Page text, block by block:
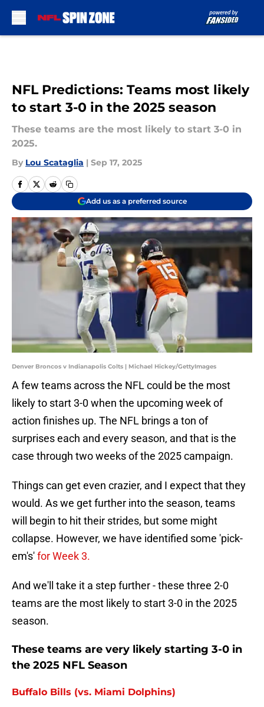
NFL Predictions: Teams most likely
to start 3-0 in the 2025 season
These teams are the most likely to start 3-0 in
2025.
By Lou Scataglia | Sep 17, 2025
Add us as a preferred source
Denver Broncos v Indianapolis Colts | Michael Hickey/GettyImages
A few teams across the NFL could be the most
likely to start 3-0 when the upcoming week of
action finishes up. The NFL brings a ton of
surprises each and every season, and that is the
case through two weeks of the 2025 campaign.
Things can get even crazier, and I expect that they
would. As we get further into the season, teams
will begin to hit their strides, but some might
collapse. However, we have identified some 'pick-
em's'for Week 3.
And we'll take it a step further - these three 2-0
teams are the most likely to start 3-0 in the 2025
season.
These teams are very likely starting 3-0 in
the 2025 NFL Season
Buffalo Bills (vs. Miami Dolphins)